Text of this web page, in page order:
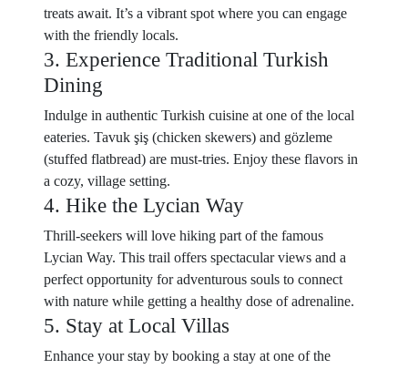
treats await. It’s a vibrant spot where you can engage
with the friendly locals.
3. Experience Traditional Turkish
Dining
Indulge in authentic Turkish cuisine at one of the local
eateries. Tavuk şiş (chicken skewers) and gözleme
(stuffed flatbread) are must-tries. Enjoy these flavors in
a cozy, village setting.
4. Hike the Lycian Way
Thrill-seekers will love hiking part of the famous
Lycian Way. This trail offers spectacular views and a
perfect opportunity for adventurous souls to connect
with nature while getting a healthy dose of adrenaline.
5. Stay at Local Villas
Enhance your stay by booking a stay at one of the